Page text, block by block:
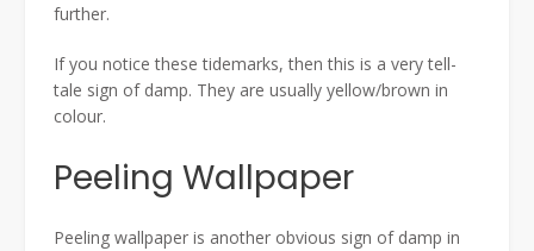
further.
If you notice these tidemarks, then this is a very tell-
tale sign of damp. They are usually yellow/brown in
colour.
Peeling Wallpaper
Peeling wallpaper is another obvious sign of damp in